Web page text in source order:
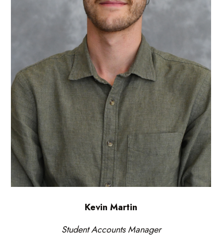
Kevin Martin
Student Accounts Manager